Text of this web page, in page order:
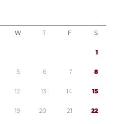
W T F S
1
5 6 7 8
12 13 14 15
19 20 21 22